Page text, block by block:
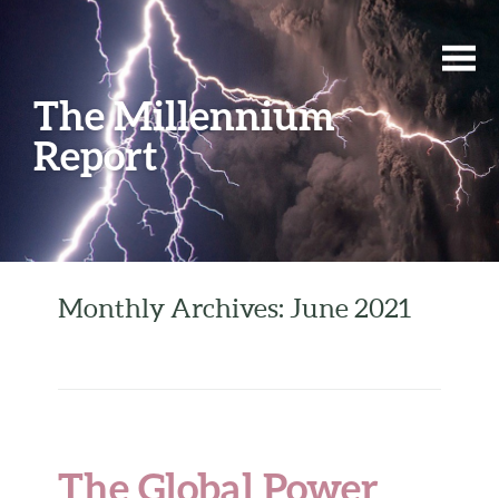
The Millennium
Report
Monthly Archives: June 2021
The Global Power